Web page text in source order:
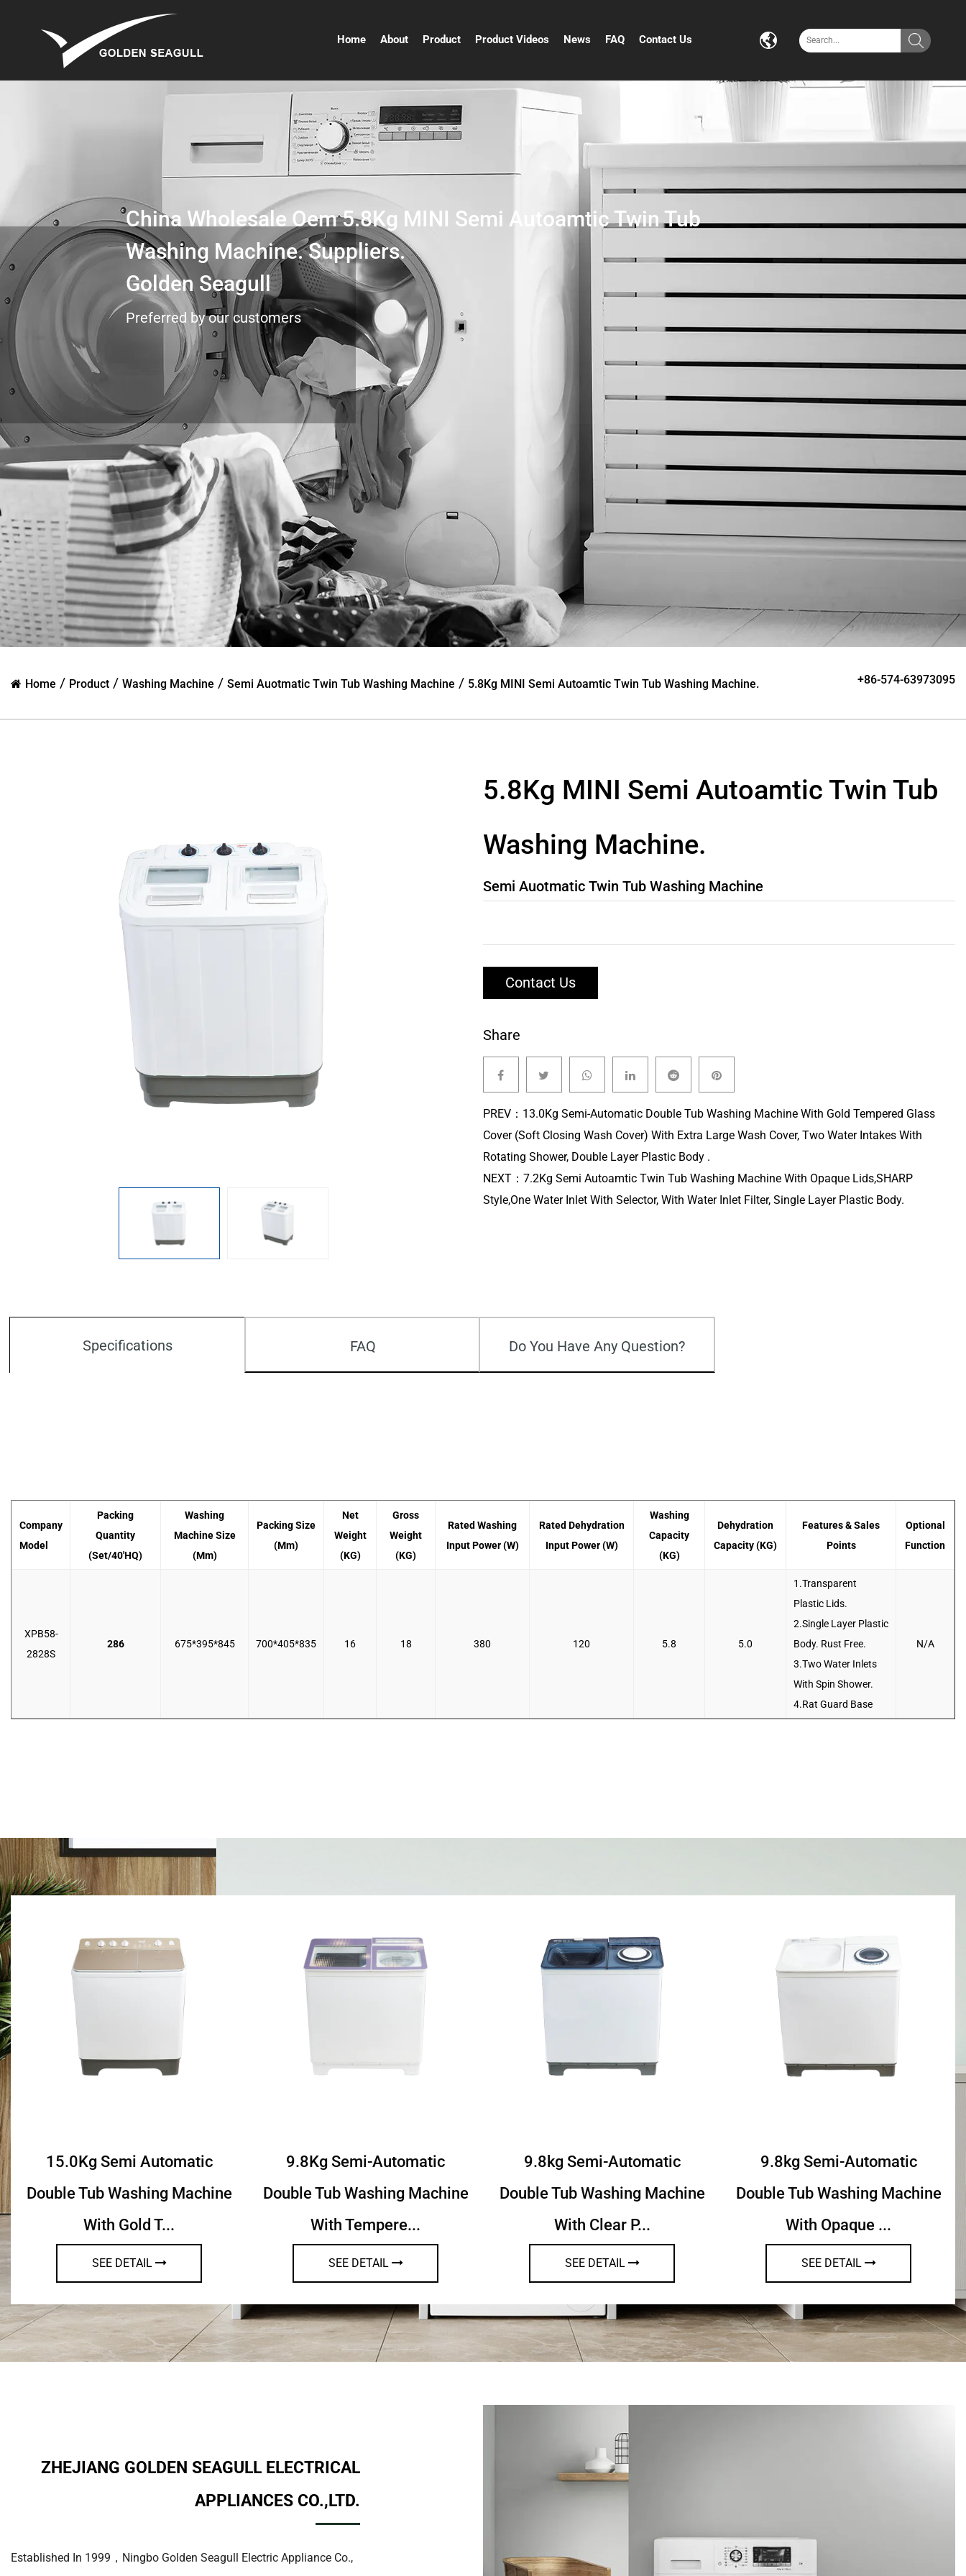
Home About Product Product Videos News FAQ Contact Us
China Wholesale Oem 5.8Kg MINI Semi Autoamtic Twin Tub
Washing Machine. Suppliers.
Golden Seagull
Preferred by our customers
Home / Product / Washing Machine / Semi Auotmatic Twin Tub Washing Machine / 5.8Kg MINI Semi Autoamtic Twin Tub Washing Machine. +86-574-63973095
5.8Kg MINI Semi Autoamtic Twin Tub
Washing Machine.
Semi Auotmatic Twin Tub Washing Machine
Contact Us
Share
PREV： 13.0Kg Semi-Automatic Double Tub Washing Machine With Gold Tempered Glass
Cover (Soft Closing Wash Cover) With Extra Large Wash Cover, Two Water Intakes With
Rotating Shower, Double Layer Plastic Body .
NEXT： 7.2Kg Semi Autoamtic Twin Tub Washing Machine With Opaque Lids,SHARP
Style,One Water Inlet With Selector, With Water Inlet Filter, Single Layer Plastic Body.
Specifications FAQ Do You Have Any Question?
Company
Model
Packing
Quantity
(set/40'HQ)
Washing
Machine Size
(mm)
Packing Size
(mm)
Net
Weight
(KG)
Gross
Weight
(KG)
Rated Washing
Input Power (W)
Rated Dehydration
Input Power (W)
Washing
Capacity
(KG)
Dehydration
Capacity (KG)
Features & Sales
Points
Optional
Function
XPB58-
2828S
286 675*395*845 700*405*835 16 18 380 120 5.8 5.0
1.Transparent
Plastic Lids.
2.Single Layer Plastic
Body. Rust Free.
3.Two Water Inlets
With Spin Shower.
4.Rat Guard Base
N/A
8.5Kg Semi Autoamtic Twin
Tub Washing Machine With
Toughened...
SEE DETAIL
7.6Kg Semi Autoamtic Twin
Tub Washing Machine With
Toughened...
SEE DETAIL
9.2Kg Semi Autoamtic Twin
Tub Washing Machine With
Toughened...
SEE DETAIL
9.2Kg Semi Autoamtic
Tub Washing Machine With
Toughened...
SEE DETAIL
ZHEJIANG GOLDEN SEAGULL ELECTRICAL
APPLIANCES CO.,LTD.
Established In 1999，Ningbo Golden Seagull Electric Appliance Co.,